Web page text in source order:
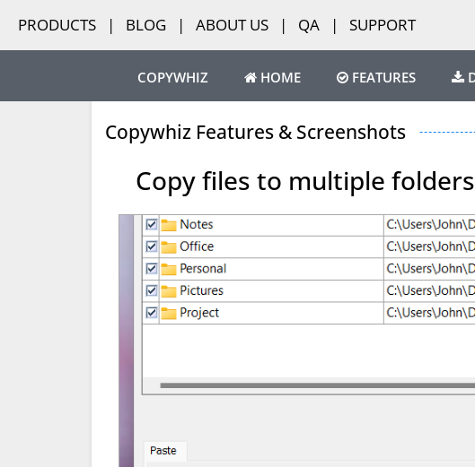
PRODUCTS | BLOG | ABOUT US | QA | SUPPORT
COPYWHIZ HOME FEATURES
Copywhiz Features & Screenshots
Copy files to multiple